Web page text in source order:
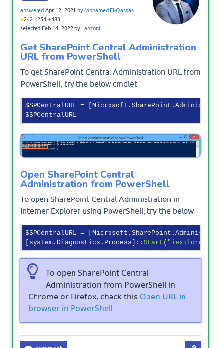
answered Apr 12, 2021 byMohamed El-Qassas
●242 ●254 ●483
selected Feb 14, 2022 by Lanzoni
Get SharePoint Central Administration
URL from PowerShell
To get SharePoint Central Administration URL from
PowerShell, try the below cmdlet
$SPCentralURL =
Output
Open SharePoint Central
Administration from PowerShell
To open SharePoint Central Administration in
Interner Explorer using PowerShell, try the below
$SPCentralURL =
[system.Diagnostics.Process]
: :Start ( "iexplore"
To open SharePoint Central
Administration from PowerShell in
Chrome or Firefox, check this Open URL in
browser in PowerShell